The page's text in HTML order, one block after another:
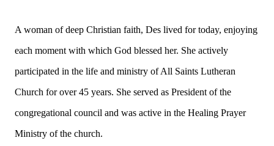
A woman of deep Christian faith, Des lived for today, enjoying
each moment with which God blessed her. She actively
participated in the life and ministry of All Saints Lutheran
Church for over 45 years. She served as President of the
congregational council and was active in the Healing Prayer
Ministry of the church.